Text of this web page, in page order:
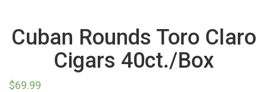
Cuban Rounds Toro Claro
Cigars 40ct./Box
$69.99